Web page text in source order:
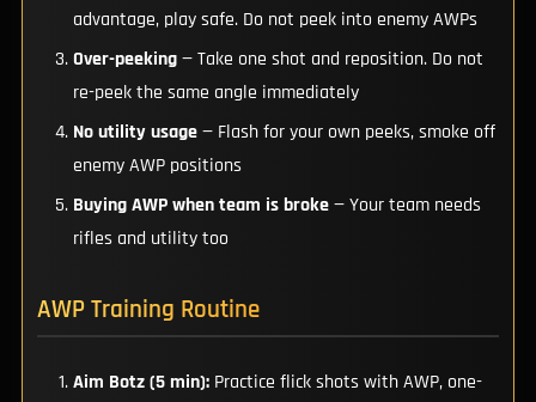
advantage, play safe. Do not peek into enemy AWPs
Over-peeking— Take one shot and reposition. Do not
re-peek the same angle immediately
No utility usage— Flash for your own peeks, smoke off
enemy AWP positions
Buying AWP when team is broke— Your team needs
rifles and utility too
AWP Training Routine
Aim Botz (5 min):Practice flick shots with AWP, one-